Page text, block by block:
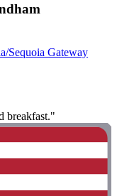
Sequoia Gateway
breakfast."